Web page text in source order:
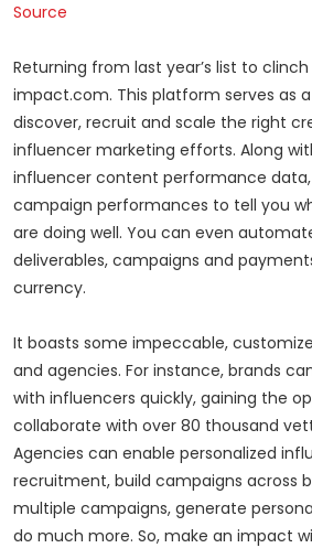
Source
Returning from last year’s list to
impact.com. This platform serves as
discover, recruit and scale the right
influencer marketing efforts. Along
influencer content performance
campaign performances to tell you
are doing well. You can even
deliverables, campaigns and
currency.
It boasts some impeccable,
and agencies. For instance, brands
with influencers quickly, gaining the
collaborate with over 80 thousand
Agencies can enable personalized
recruitment, build campaigns across
multiple campaigns, generate
do much more. So, make an impact